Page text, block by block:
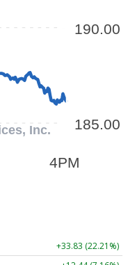
+33.83 (22.21%)